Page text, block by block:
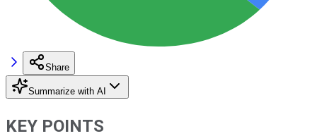
Share
Summarize with AI
KEY POINTS